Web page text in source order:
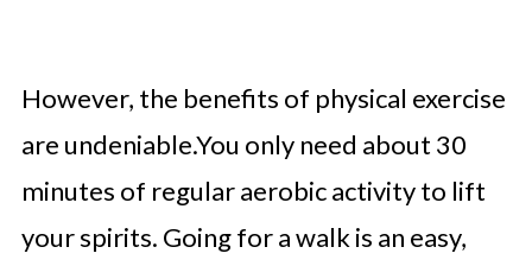
However, the benefits of physical exercise
are undeniable.You only need about 30
minutes of regular aerobic activity to lift
your spirits. Going for a walk is an easy,